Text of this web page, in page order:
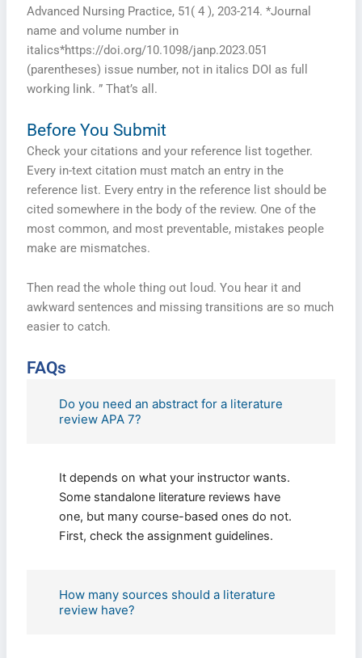
Advanced Nursing Practice, 51( 4 ), 203-214. *Journal
name and volume number in
italics*https://doi.org/10.1098/janp.2023.051
(parentheses) issue number, not in italics DOI as full
working link. ” That’s all.
Before You Submit
Check your citations and your reference list together.
Every in-text citation must match an entry in the
reference list. Every entry in the reference list should be
cited somewhere in the body of the review. One of the
most common, and most preventable, mistakes people
make are mismatches.
Then read the whole thing out loud. You hear it and
awkward sentences and missing transitions are so much
easier to catch.
FAQs
Do you need an abstract for a literature
review APA 7?
It depends on what your instructor wants.
Some standalone literature reviews have
one, but many course-based ones do not.
First, check the assignment guidelines.
How many sources should a literature
review have?